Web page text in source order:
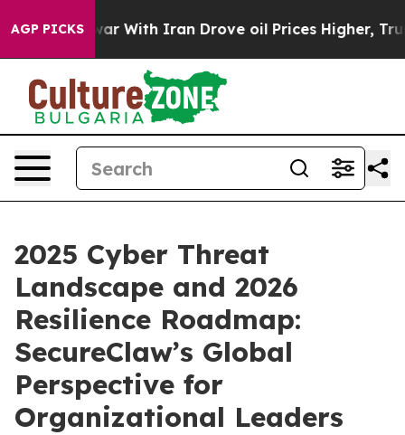
AGP PICKS
As war With Iran Drove oil Prices Higher, Trump
2025 Cyber Threat
Landscape and 2026
Resilience Roadmap:
SecureClaw’s Global
Perspective for
Organizational Leaders